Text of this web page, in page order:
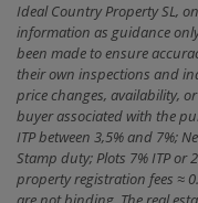
Ideal Country Property SL,
information as guidance
been made to ensure
their own inspections and
price changes, availability,
buyer associated with the
ITP between 3,5% and 7%;
Stamp duty; Plots 7% ITP or
property registration fees ≈